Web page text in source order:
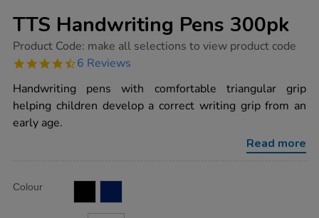
TTS Handwriting Pens 300pk
https://www.tts-
handwriting-
300pk/1002470.html
Product Code: make all selections to view product code
4.5
rating
6 Reviews
Handwriting pens with comfortable triangular grip
helping children develop a correct writing grip from an
early age.
Read more
Actions
TO
Variations
Colour